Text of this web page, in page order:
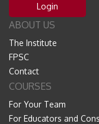
Login
ABOUT US
The Institute
FPSC
Contact
COURSES
For Your Team
For Educators and